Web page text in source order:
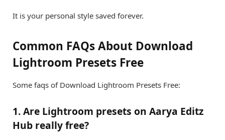
It is your personal style saved forever.
Common FAQs About Download
Lightroom Presets Free
Some faqs of Download Lightroom Presets Free:
1. Are Lightroom presets on Aarya Editz
Hub really free?